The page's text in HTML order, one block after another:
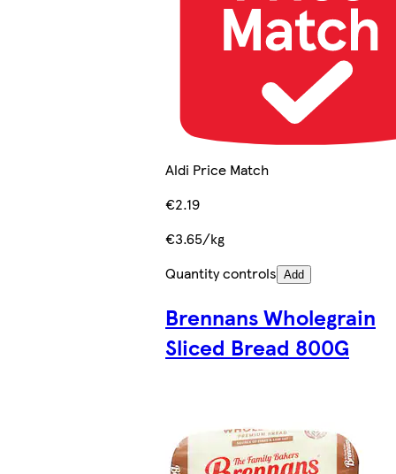
Aldi Price Match
€2.19
€3.65/kg
Quantity controls Add
Brennans Wholegrain
Sliced Bread 800G